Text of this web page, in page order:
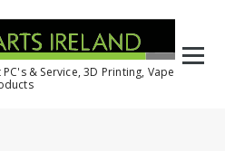
& Service, 3D Printing, Vape